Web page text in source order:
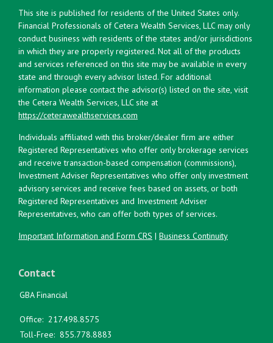
This site is published for residents of the United States only.
Financial Professionals of Cetera Wealth Services, LLC may only
conduct business with residents of the states and/or jurisdictions
in which they are properly registered. Not all of the products
and services referenced on this site may be available in every
state and through every advisor listed. For additional
information please contact the advisor(s) listed on the site, visit
the Cetera Wealth Services, LLC site at
https://ceterawealthservices.com
Individuals affiliated with this broker/dealer firm are either
Registered Representatives who offer only brokerage services
and receive transaction-based compensation (commissions),
Investment Adviser Representatives who offer only investment
advisory services and receive fees based on assets, or both
Registered Representatives and Investment Adviser
Representatives, who can offer both types of services.
Important Information and Form CRS | Business Continuity
Contact
GBA Financial
Office: 217.498.8575
Toll-Free: 855.778.8883